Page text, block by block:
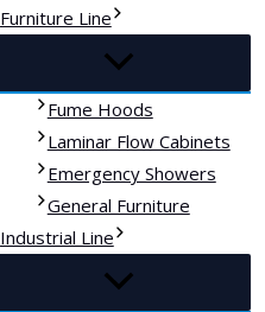
Furniture Line
Fume Hoods
Laminar Flow Cabinets
Emergency Showers
General Furniture
Industrial Line